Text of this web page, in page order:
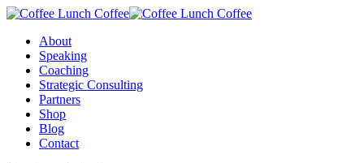
About
Speaking
Coaching
Strategic Consulting
Partners
Shop
Blog
Contact